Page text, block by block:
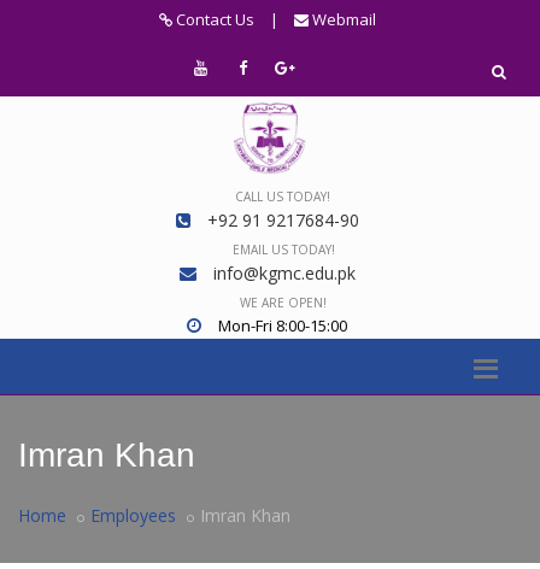
Contact Us | Webmail
CALL US TODAY!
+92 91 9217684-90
EMAIL US TODAY!
info@kgmc.edu.pk
WE ARE OPEN!
Mon-Fri 8:00-15:00
Imran Khan
Home Employees Imran Khan